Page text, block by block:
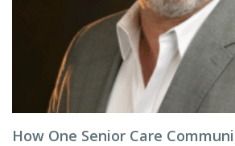
How One Senior Care